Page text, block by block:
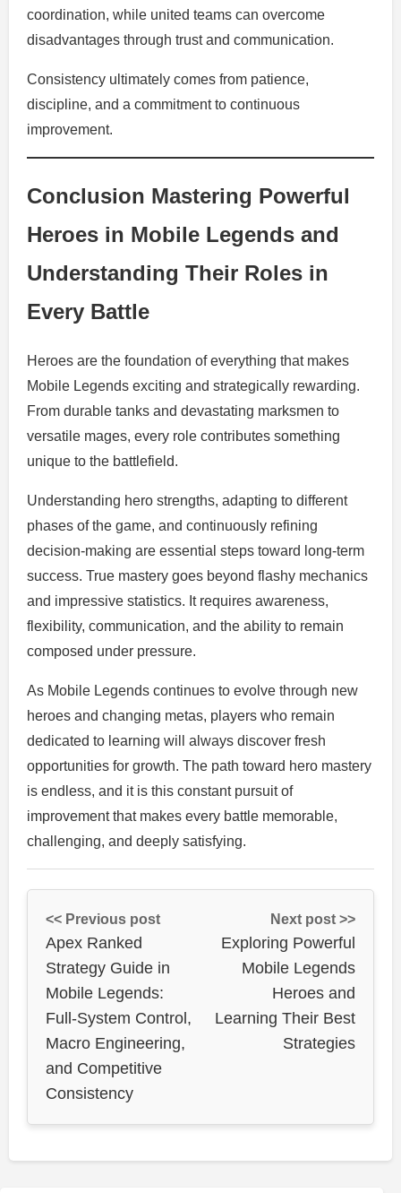
coordination, while united teams can overcome
disadvantages through trust and communication.
Consistency ultimately comes from patience,
discipline, and a commitment to continuous
improvement.
Conclusion Mastering Powerful
Heroes in Mobile Legends and
Understanding Their Roles in
Every Battle
Heroes are the foundation of everything that makes
Mobile Legends exciting and strategically rewarding.
From durable tanks and devastating marksmen to
versatile mages, every role contributes something
unique to the battlefield.
Understanding hero strengths, adapting to different
phases of the game, and continuously refining
decision-making are essential steps toward long-term
success. True mastery goes beyond flashy mechanics
and impressive statistics. It requires awareness,
flexibility, communication, and the ability to remain
composed under pressure.
As Mobile Legends continues to evolve through new
heroes and changing metas, players who remain
dedicated to learning will always discover fresh
opportunities for growth. The path toward hero mastery
is endless, and it is this constant pursuit of
improvement that makes every battle memorable,
challenging, and deeply satisfying.
<< Previous post
Apex Ranked
Strategy Guide in
Mobile Legends:
Full-System Control,
Macro Engineering,
and Competitive
Consistency
Next post >>
Exploring Powerful
Mobile Legends
Heroes and
Learning Their Best
Strategies